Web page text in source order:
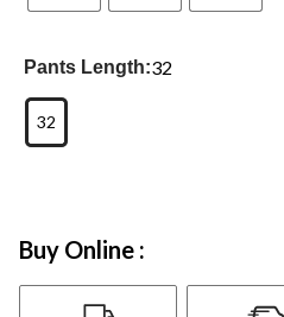
Pants Length:32
32
Buy Online :